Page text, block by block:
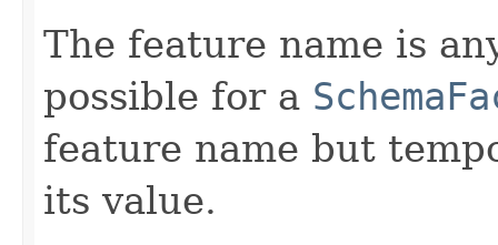
The feature name is
possible for a
feature name but
its value.